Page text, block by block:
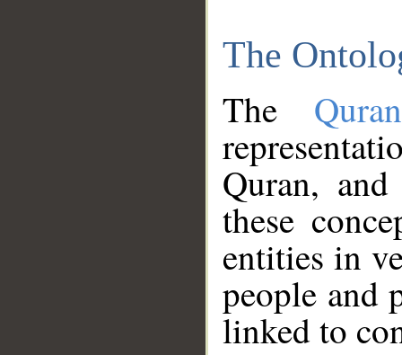
The
The
Quran,
these
entities in
people and
linked to